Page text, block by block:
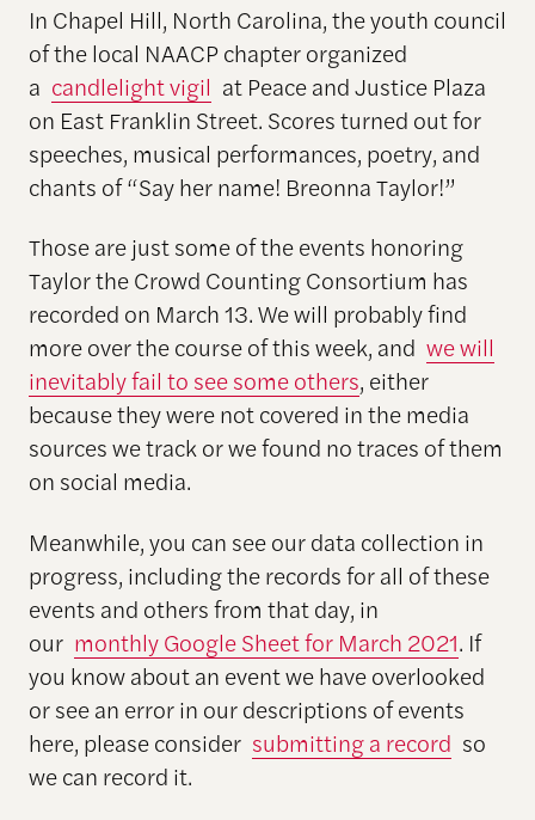
In Chapel Hill, North Carolina, the youth council
of the local NAACP chapter organized
a candlelight vigil at Peace and Justice Plaza
on East Franklin Street. Scores turned out for
speeches, musical performances, poetry, and
chants of “Say her name! Breonna Taylor!”
Those are just some of the events honoring
Taylor the Crowd Counting Consortium has
recorded on March 13. We will probably find
more over the course of this week, and we will
inevitably fail to see some others, either
because they were not covered in the media
sources we track or we found no traces of them
on social media.
Meanwhile, you can see our data collection in
progress, including the records for all of these
events and others from that day, in
our monthly Google Sheet for March 2021. If
you know about an event we have overlooked
or see an error in our descriptions of events
here, please consider submitting a record so
we can record it.